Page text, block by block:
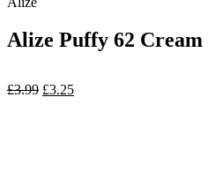
Alize Puffy 62 Cream
£3.99 Original
£3.25Current